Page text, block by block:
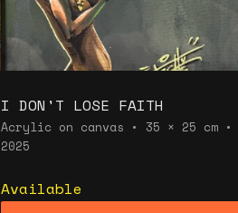
I DON'T LOSE FAITH
Acrylic on canvas • 35 × 25 cm •
2025
Available